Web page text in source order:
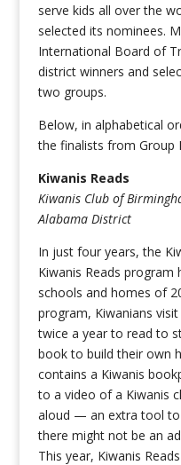
serve kids all over the
selected its nominees.
International Board of
district winners and
two groups.
Below, in alphabetical
the finalists from Group
Kiwanis Reads
Kiwanis Club of
Alabama District
In just four years, the
Kiwanis Reads
schools and homes of
program, Kiwanians
twice a year to read to
book to build their own
contains a Kiwanis
to a video of a Kiwanis
aloud — an extra tool to
there might not be an
This year, Kiwanis